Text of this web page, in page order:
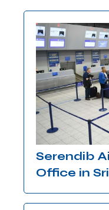
Serendib
Office in